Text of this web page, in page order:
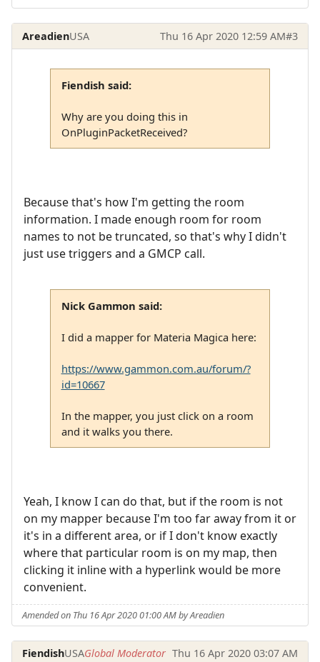
AreadienUSA Thu 16 Apr 2020 12:59 AM#3
Fiendish said:
Why are you doing this in
OnPluginPacketReceived?
Because that's how I'm getting the room
information. I made enough room for room
names to not be truncated, so that's why I didn't
just use triggers and a GMCP call.
Nick Gammon said:
I did a mapper for Materia Magica here:
https://www.gammon.com.au/forum/?
id=10667
In the mapper, you just click on a room
and it walks you there.
Yeah, I know I can do that, but if the room is not
on my mapper because I'm too far away from it or
it's in a different area, or if I don't know exactly
where that particular room is on my map, then
clicking it inline with a hyperlink would be more
convenient.
Amended on Thu 16 Apr 2020 01:00 AM by Areadien
FiendishUSAGlobal Moderator Thu 16 Apr 2020 03:07 AM